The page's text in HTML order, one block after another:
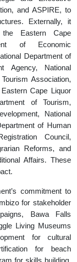
and ASPIRE, to
Externally, it
Eastern Cape
of Economic
Department of
Agency, National
Association,
Cape Liquor
of Tourism,
National
of Human
Council,
Reforms, and
Affairs. These
commitment to
for stakeholder
Bawa Falls
Living Museums
for cultural
for beach
for skills building,